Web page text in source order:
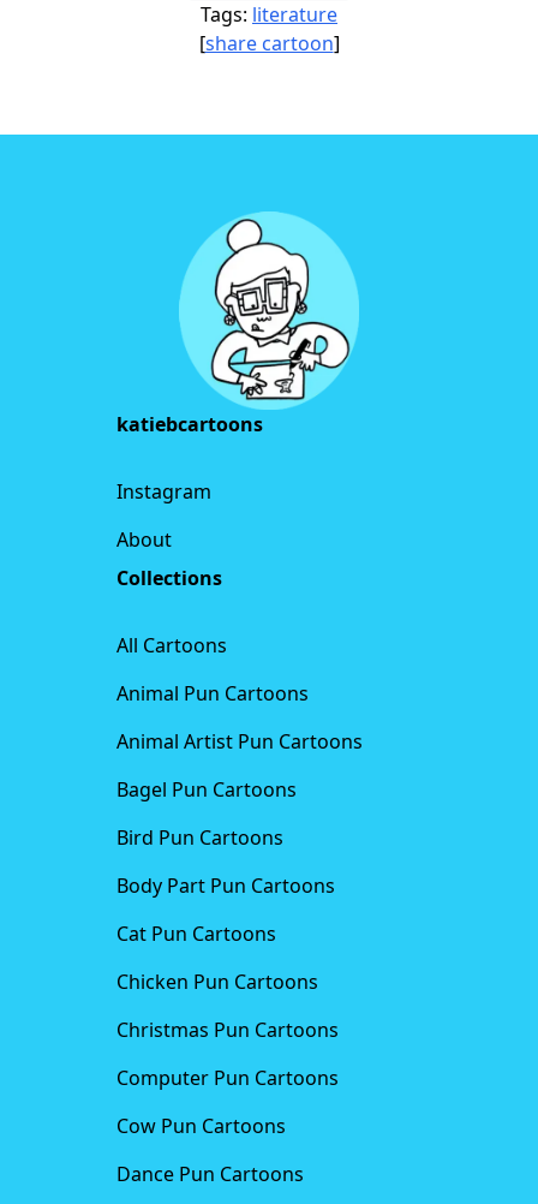
Tags: literature
[share cartoon]
katiebcartoons
Instagram
About
Collections
All Cartoons
Animal Pun Cartoons
Animal Artist Pun Cartoons
Bagel Pun Cartoons
Bird Pun Cartoons
Body Part Pun Cartoons
Cat Pun Cartoons
Chicken Pun Cartoons
Christmas Pun Cartoons
Computer Pun Cartoons
Cow Pun Cartoons
Dance Pun Cartoons